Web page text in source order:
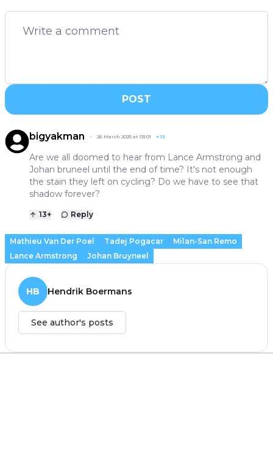
POST
bigyakman 26 March 2025 at 03:01 +13
Are we all doomed to hear from Lance Armstrong and
Johan bruneel until the end of time? It's not enough
the stain they left on cycling? Do we have to see that
shadow forever?
13+ Reply
Mathieu Van Der Poel Tadej Pogacar
Milan-San Remo
Lance Armstrong
Johan Bruyneel
HB Hendrik Boermans
See author's posts